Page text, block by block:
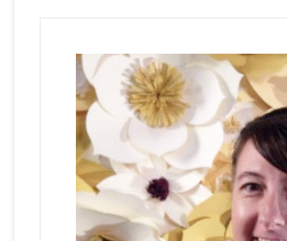
Sidebar